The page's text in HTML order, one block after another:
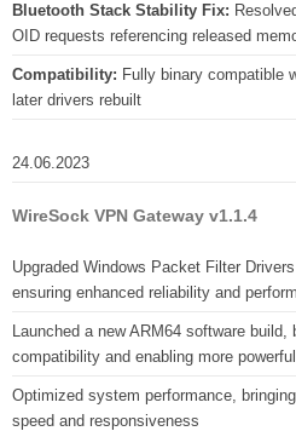
Bluetooth Stack Stability Fix:
OID requests referencing released
Compatibility: Fully binary compatible
later drivers rebuilt
24.06.2023
WireSock VPN Gateway v1.1.4
Upgraded Windows Packet Filter
ensuring enhanced reliability and
Launched a new ARM64 software build,
compatibility and enabling more
Optimized system performance,
speed and responsiveness